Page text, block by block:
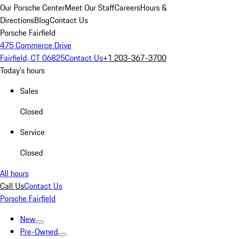
Our Porsche CenterMeet Our StaffCareersHours &
DirectionsBlogContact Us
Porsche Fairfield
475 Commerce Drive
Fairfield, CT 06825Contact Us+1 203-367-3700
Today's hours
Sales
Closed
Service
Closed
All hours
Call UsContact Us
Porsche Fairfield
New
Pre-Owned